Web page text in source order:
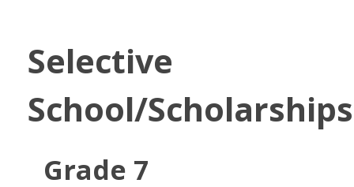
Selective
School/Scholarships
Grade 7